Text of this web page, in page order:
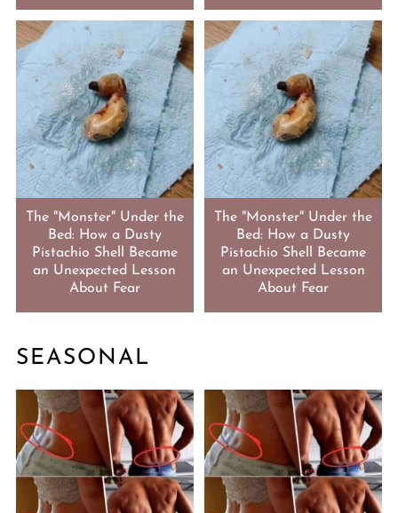
The "Monster" Under the
Bed: How a Dusty
Pistachio Shell Became
an Unexpected Lesson
About Fear
The "Monster" Under the
Bed: How a Dusty
Pistachio Shell Became
an Unexpected Lesson
About Fear
SEASONAL